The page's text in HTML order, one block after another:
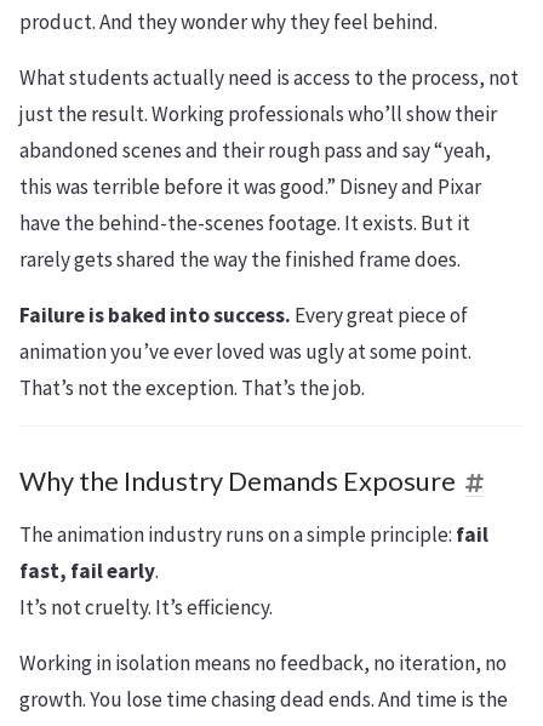
product. And they wonder why they feel behind.
What students actually need is access to the process, not
just the result. Working professionals who’ll show their
abandoned scenes and their rough pass and say “yeah,
this was terrible before it was good.” Disney and Pixar
have the behind-the-scenes footage. It exists. But it
rarely gets shared the way the finished frame does.
Failure is baked into success. Every great piece of
animation you’ve ever loved was ugly at some point.
That’s not the exception. That’s the job.
Why the Industry Demands Exposure
The animation industry runs on a simple principle: fail
fast, fail early.
It’s not cruelty. It’s efficiency.
Working in isolation means no feedback, no iteration, no
growth. You lose time chasing dead ends. And time is the